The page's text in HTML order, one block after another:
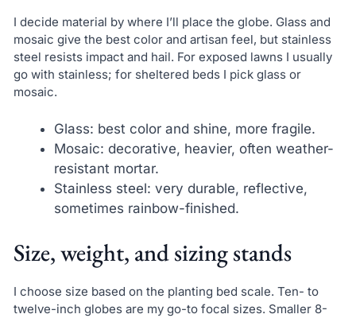
I decide material by where I’ll place the globe. Glass and
mosaic give the best color and artisan feel, but stainless
steel resists impact and hail. For exposed lawns I usually
go with stainless; for sheltered beds I pick glass or
mosaic.
Glass: best color and shine, more fragile.
Mosaic: decorative, heavier, often weather-
resistant mortar.
Stainless steel: very durable, reflective,
sometimes rainbow-finished.
Size, weight, and sizing stands
I choose size based on the planting bed scale. Ten- to
twelve-inch globes are my go-to focal sizes. Smaller 8-